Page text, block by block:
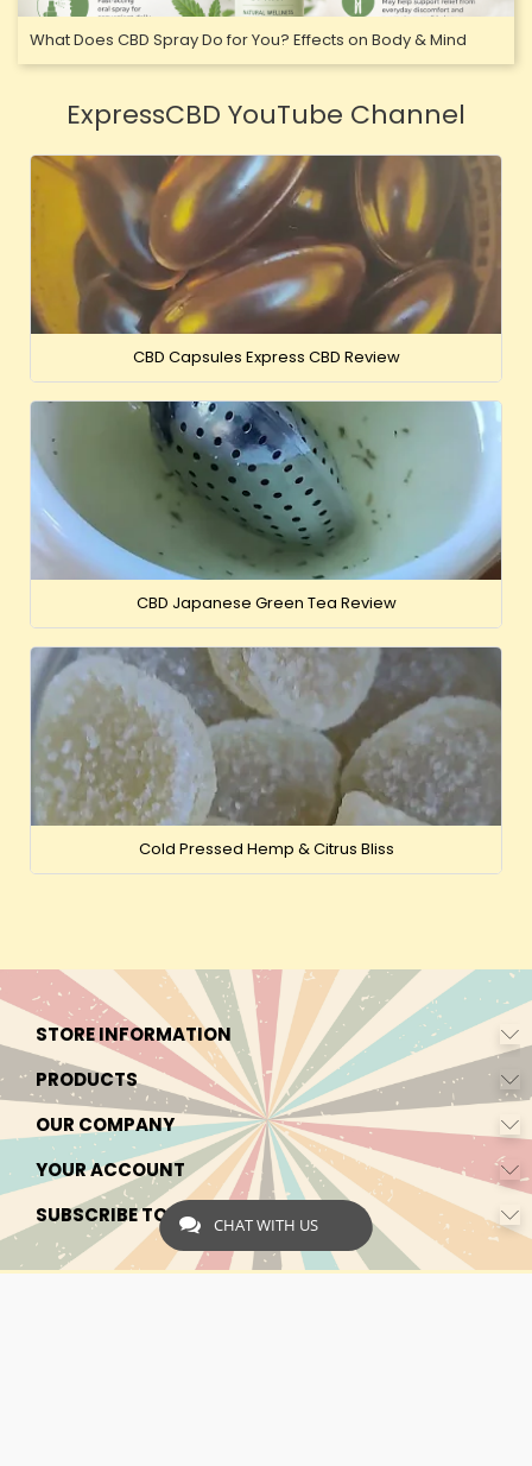
What Does CBD Spray Do for You? Effects on Body & Mind
ExpressCBD YouTube Channel
CBD Capsules Express CBD Review
CBD Japanese Green Tea Review
Cold Pressed Hemp & Citrus Bliss
STORE INFORMATION
PRODUCTS
OUR COMPANY
YOUR ACCOUNT
SUBSCRIBE TO OUR NEWSLETTER
CHAT WITH US